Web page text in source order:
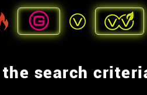
search